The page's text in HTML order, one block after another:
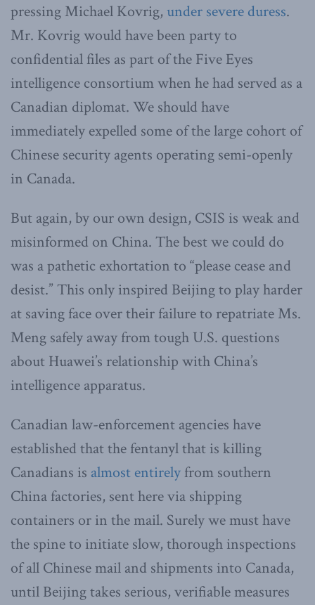
pressing Michael Kovrig, under severe duress.
Mr. Kovrig would have been party to
confidential files as part of the Five Eyes
intelligence consortium when he had served as a
Canadian diplomat. We should have
immediately expelled some of the large cohort of
Chinese security agents operating semi-openly
in Canada.
But again, by our own design, CSIS is weak and
misinformed on China. The best we could do
was a pathetic exhortation to “please cease and
desist.” This only inspired Beijing to play harder
at saving face over their failure to repatriate Ms.
Meng safely away from tough U.S. questions
about Huawei’s relationship with China’s
intelligence apparatus.
Canadian law-enforcement agencies have
established that the fentanyl that is killing
Canadians is almost entirely from southern
China factories, sent here via shipping
containers or in the mail. Surely we must have
the spine to initiate slow, thorough inspections
of all Chinese mail and shipments into Canada,
until Beijing takes serious, verifiable measures